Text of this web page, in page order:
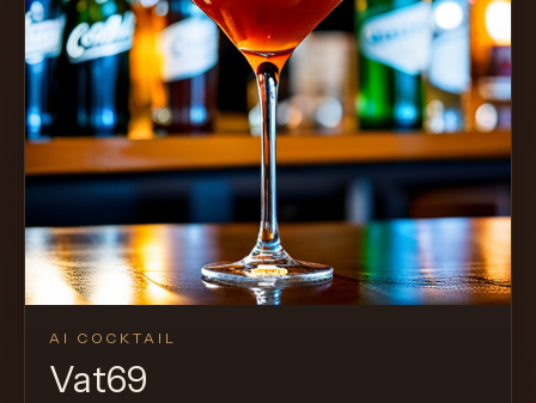
AI COCKTAIL
Vat69